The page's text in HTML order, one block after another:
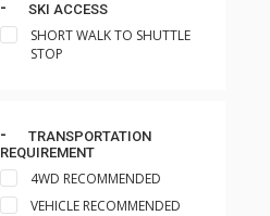
SKI ACCESS
SHORT WALK TO SHUTTLE
STOP
TRANSPORTATION
REQUIREMENT
4WD RECOMMENDED
VEHICLE RECOMMENDED